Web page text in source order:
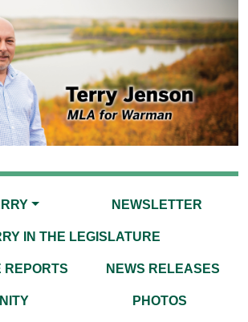
NEWSLETTER
IN THE LEGISLATURE
REPORTS NEWS RELEASES
PHOTOS